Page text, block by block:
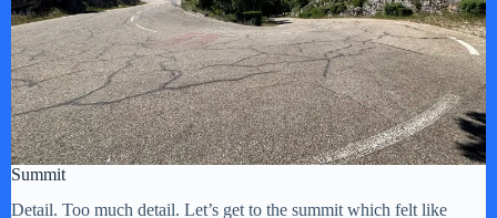
Summit
Detail. Too much detail. Let’s get to the summit which felt like